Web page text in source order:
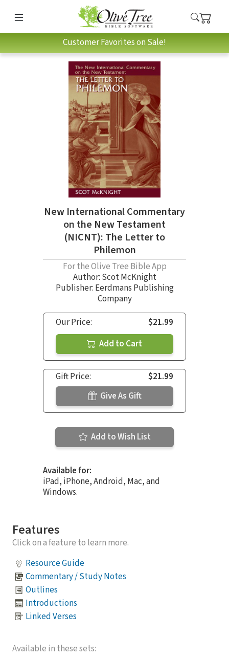
Customer Favorites on Sale!
New International Commentary
on the New Testament
(NICNT): The Letter to
Philemon
For the Olive Tree Bible App
Author: Scot McKnight
Publisher: Eerdmans Publishing
Company
Our Price:
$21.99
Add to Cart
Gift Price:
$21.99
Give As Gift
Add to Wish List
Available for:
iPad, iPhone, Android, Mac, and
Windows.
Features
Click on a feature to learn more.
Resource Guide
Commentary / Study Notes
Outlines
Introductions
Linked Verses
Available in these sets: